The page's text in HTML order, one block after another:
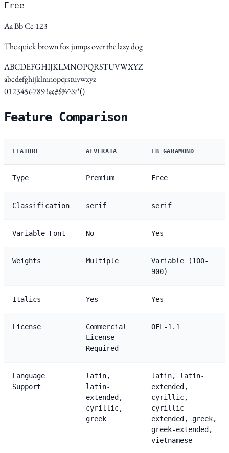
Free
Aa Bb Cc 123
The quick brown fox jumps over the lazy dog
ABCDEFGHIJKLMNOPQRSTUVWXYZ
abcdefghijklmnopqrstuvwxyz
0123456789 !@#$%^&*()
Feature Comparison
FEATURE ALVERATA EB GARAMOND
Type Premium Free
Classification serif serif
Variable Font No Yes
Weights Multiple
Variable (100-
900)
Italics Yes Yes
License
Commercial
License
Required
OFL-1.1
Language
Support
latin,
latin-
extended,
cyrillic,
greek
latin, latin-
extended,
cyrillic,
cyrillic-
extended, greek,
greek-extended,
vietnamese